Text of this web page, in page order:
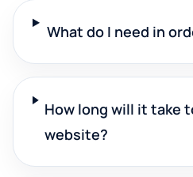
What do I need in
How long will it take
website?